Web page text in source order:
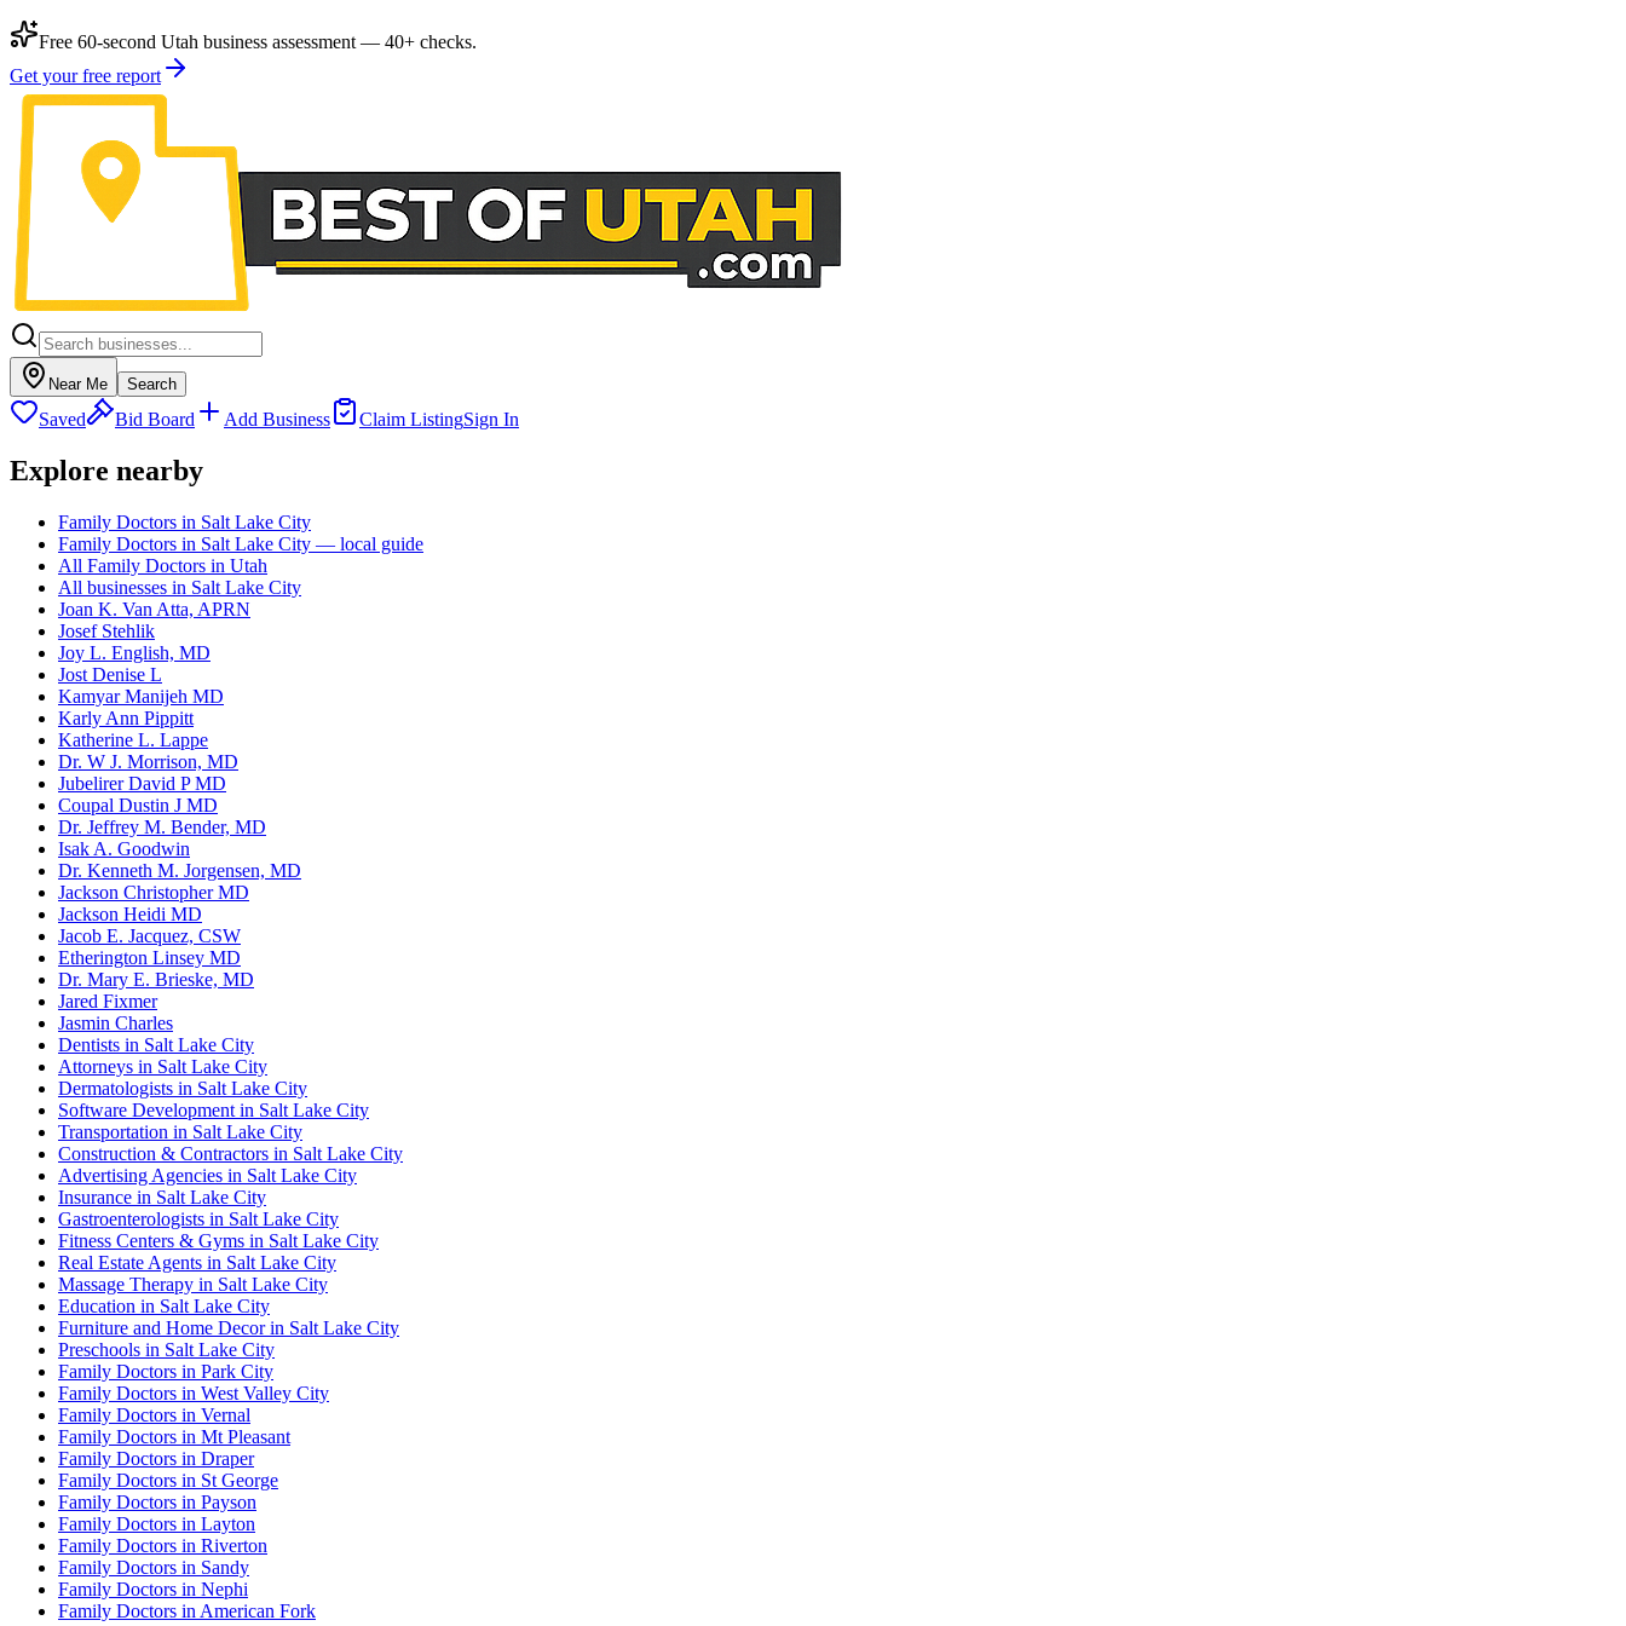
Free 60-second Utah business assessment — 40+ checks.
Get your free report
Near Me Search
Saved Bid Board Add Business Claim ListingSign In
Explore nearby
Family Doctors in Salt Lake City
Family Doctors in Salt Lake City — local guide
All Family Doctors in Utah
All businesses in Salt Lake City
Joan K. Van Atta, APRN
Josef Stehlik
Joy L. English, MD
Jost Denise L
Kamyar Manijeh MD
Karly Ann Pippitt
Katherine L. Lappe
Dr. W J. Morrison, MD
Jubelirer David P MD
Coupal Dustin J MD
Dr. Jeffrey M. Bender, MD
Isak A. Goodwin
Dr. Kenneth M. Jorgensen, MD
Jackson Christopher MD
Jackson Heidi MD
Jacob E. Jacquez, CSW
Etherington Linsey MD
Dr. Mary E. Brieske, MD
Jared Fixmer
Jasmin Charles
Dentists in Salt Lake City
Attorneys in Salt Lake City
Dermatologists in Salt Lake City
Software Development in Salt Lake City
Transportation in Salt Lake City
Construction & Contractors in Salt Lake City
Advertising Agencies in Salt Lake City
Insurance in Salt Lake City
Gastroenterologists in Salt Lake City
Fitness Centers & Gyms in Salt Lake City
Real Estate Agents in Salt Lake City
Massage Therapy in Salt Lake City
Education in Salt Lake City
Furniture and Home Decor in Salt Lake City
Preschools in Salt Lake City
Family Doctors in Park City
Family Doctors in West Valley City
Family Doctors in Vernal
Family Doctors in Mt Pleasant
Family Doctors in Draper
Family Doctors in St George
Family Doctors in Payson
Family Doctors in Layton
Family Doctors in Riverton
Family Doctors in Sandy
Family Doctors in Nephi
Family Doctors in American Fork